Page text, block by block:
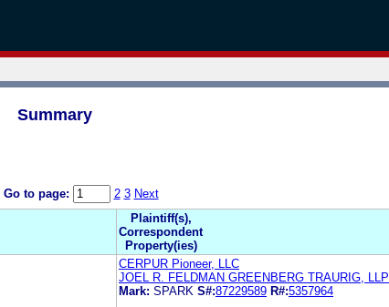
Summary
Go to page: 2 3 Next
Plaintiff(s),
Correspondent
Property(ies)
CERPUR Pioneer, LLC
JOEL R. FELDMAN GREENBERG TRAURIG, LLP
Mark: SPARK S#:87229589 R#:5357964